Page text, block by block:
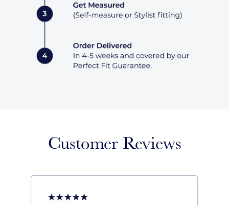
Customer Reviews